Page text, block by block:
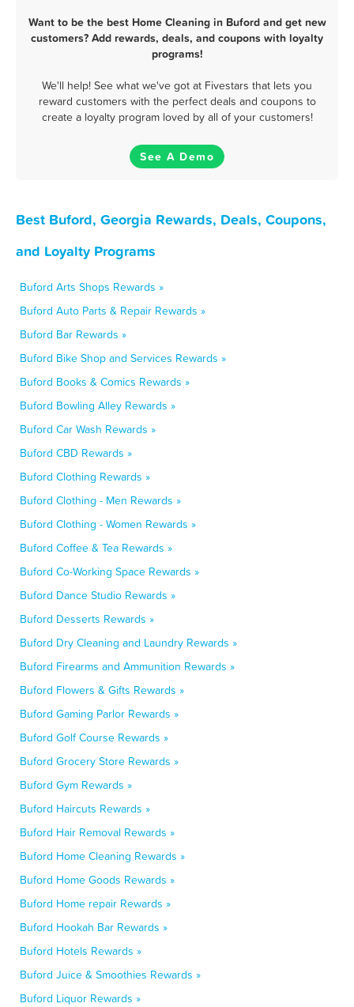
Want to be the best Home Cleaning in Buford and get new
customers? Add rewards, deals, and coupons with loyalty
programs!
We'll help! See what we've got at Fivestars that lets you
reward customers with the perfect deals and coupons to
create a loyalty program loved by all of your customers!
See A Demo
Best Buford, Georgia Rewards, Deals, Coupons,
and Loyalty Programs
Buford Arts Shops Rewards »
Buford Auto Parts & Repair Rewards »
Buford Bar Rewards »
Buford Bike Shop and Services Rewards »
Buford Books & Comics Rewards »
Buford Bowling Alley Rewards »
Buford Car Wash Rewards »
Buford CBD Rewards »
Buford Clothing Rewards »
Buford Clothing - Men Rewards »
Buford Clothing - Women Rewards »
Buford Coffee & Tea Rewards »
Buford Co-Working Space Rewards »
Buford Dance Studio Rewards »
Buford Desserts Rewards »
Buford Dry Cleaning and Laundry Rewards »
Buford Firearms and Ammunition Rewards »
Buford Flowers & Gifts Rewards »
Buford Gaming Parlor Rewards »
Buford Golf Course Rewards »
Buford Grocery Store Rewards »
Buford Gym Rewards »
Buford Haircuts Rewards »
Buford Hair Removal Rewards »
Buford Home Cleaning Rewards »
Buford Home Goods Rewards »
Buford Home repair Rewards »
Buford Hookah Bar Rewards »
Buford Hotels Rewards »
Buford Juice & Smoothies Rewards »
Buford Liquor Rewards »